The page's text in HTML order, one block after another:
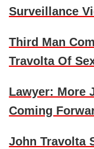
Surveillance
Third Man
Travolta Of
Lawyer: More
Coming
John Travolta